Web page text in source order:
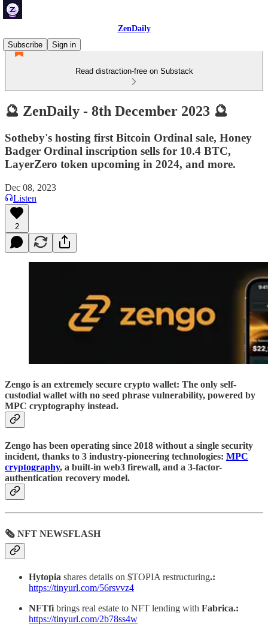
ZenDaily
Subscribe
Sign in
Read distraction-free on Substack
🔮 ZenDaily - 8th December 2023 🔮
Sotheby's hosting first Bitcoin Ordinal sale, Honey
Badger Ordinal inscription sells for 10.4 BTC,
LayerZero token upcoming in 2024, and more.
Dec 08, 2023
Listen
2
Zengo is an extremely secure crypto wallet: The only self-
custodial wallet with no seed phrase vulnerability, powered by
MPC cryptography instead.
Zengo has been operating since 2018 without a single security
incident, thanks to 3 industry-pioneering technologies: MPC
cryptography, a built-in web3 firewall, and a 3-factor-
authentication recovery model.
🗞 NFT NEWSFLASH
Hytopia shares details on $TOPIA restructuring.:
https://tinyurl.com/56rsvvz4
NFTfi brings real estate to NFT lending with Fabrica.:
https://tinyurl.com/2b78ss4w